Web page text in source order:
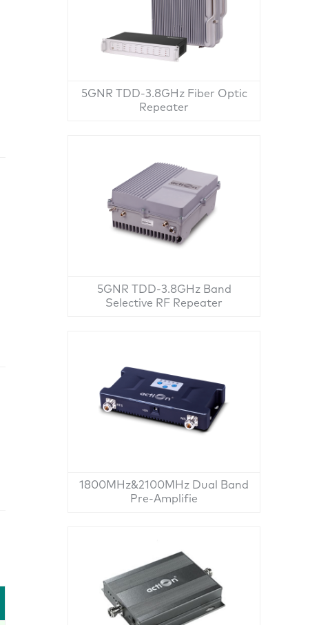
5GNR TDD-3.8GHz Fiber Optic
Repeater
5GNR TDD-3.8GHz Band
Selective RF Repeater
1800MHz&2100MHz Dual Band
Pre-Amplifie